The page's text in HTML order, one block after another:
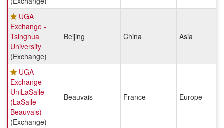
UGA
Exchange -
Tsinghua
University
(Exchange)
Beijing China Asia
UGA
Exchange -
UniLaSalle
(LaSalle-
Beauvais)
(Exchange)
Beauvais France Europe